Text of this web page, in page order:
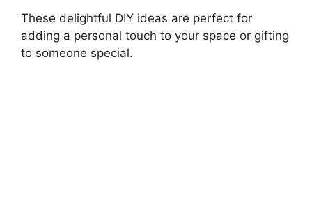
These delightful DIY ideas are perfect for
adding a personal touch to your space or gifting
to someone special.